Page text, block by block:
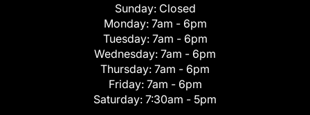
Sunday: Closed
Monday: 7am - 6pm
Tuesday: 7am - 6pm
Wednesday: 7am - 6pm
Thursday: 7am - 6pm
Friday: 7am - 6pm
Saturday: 7:30am - 5pm